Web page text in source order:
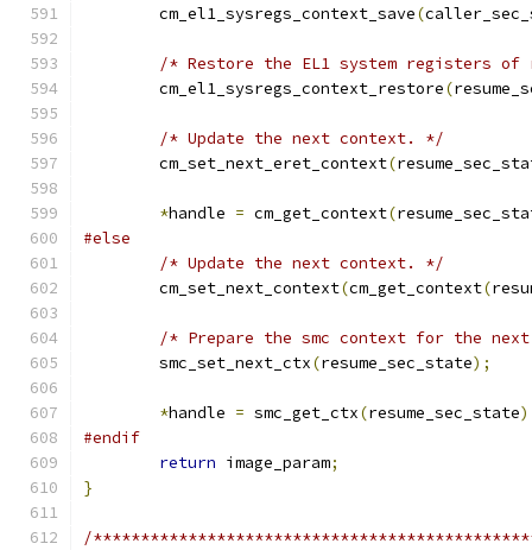
	cm_el1_sysregs_context_save
(
/* Restore the EL1 system registers of
	cm_el1_sysregs_context_restore
(
/* Update the next context. */
	cm_set_next_eret_context
(
*handle = cm_get_context(
#else
/* Update the next context. */
	cm_set_next_context
(cm_get_context(
/* Prepare the smc context for the
	smc_set_next_ctx
(resume_sec_state);
*handle = smc_get_ctx(resume_sec_state
#endif
return image_param;
}
/